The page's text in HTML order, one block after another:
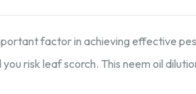
factor in achieving effective
risk leaf scorch. This neem oil